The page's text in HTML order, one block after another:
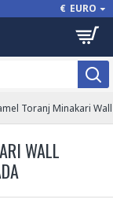
€ EURO
Toranj Minakari
WALL